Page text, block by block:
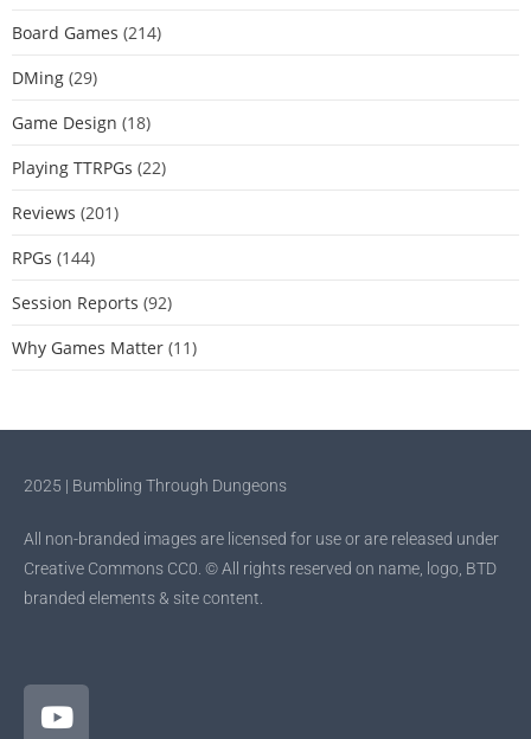
Board Games (214)
DMing (29)
Game Design (18)
Playing TTRPGs (22)
Reviews (201)
RPGs (144)
Session Reports (92)
Why Games Matter (11)
2025 | Bumbling Through Dungeons
All non-branded images are licensed for use or are released under
Creative Commons CC0. © All rights reserved on name, logo, BTD
branded elements & site content.